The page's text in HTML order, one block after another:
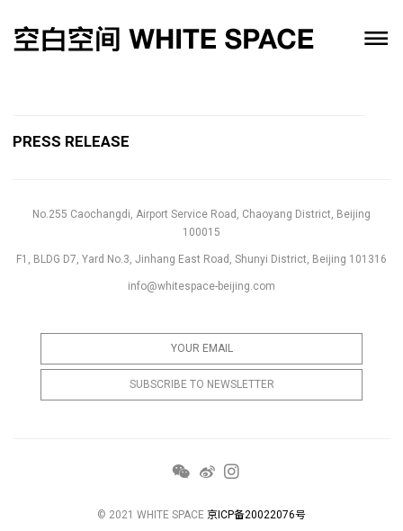
PRESS RELEASE
No.255 Caochangdi, Airport Service Road, Chaoyang District, Beijing
100015
F1, BLDG D7, Yard No.3, Jinhang East Road, Shunyi District, Beijing 101316
info@whitespace-beijing.com
© 2021 WHITE SPACE 京ICP备20022076号